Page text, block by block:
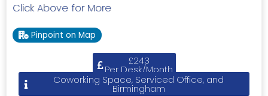
Click Above for More
Pinpoint on Map
£243
Per Desk/Month
Coworking Space, Serviced Office, and
Birmingham